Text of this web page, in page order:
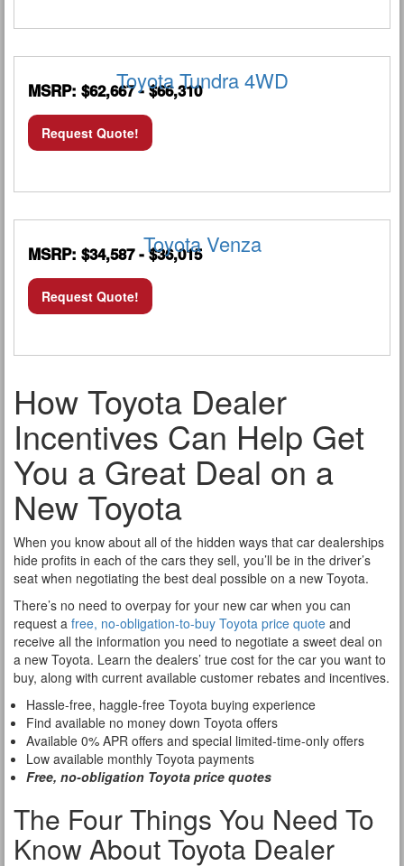
Toyota Tundra 4WD
MSRP: $62,667 - $66,310
Request Quote!
Toyota Venza
MSRP: $34,587 - $36,015
Request Quote!
How Toyota Dealer
Incentives Can Help Get
You a Great Deal on a
New Toyota
When you know about all of the hidden ways that car dealerships
hide profits in each of the cars they sell, you’ll be in the driver’s
seat when negotiating the best deal possible on a new Toyota.
There’s no need to overpay for your new car when you can
request a free, no-obligation-to-buy Toyota price quote and
receive all the information you need to negotiate a sweet deal on
a new Toyota. Learn the dealers’ true cost for the car you want to
buy, along with current available customer rebates and incentives.
Hassle-free, haggle-free Toyota buying experience
Find available no money down Toyota offers
Available 0% APR offers and special limited-time-only offers
Low available monthly Toyota payments
Free, no-obligation Toyota price quotes
The Four Things You Need To
Know About Toyota Dealer